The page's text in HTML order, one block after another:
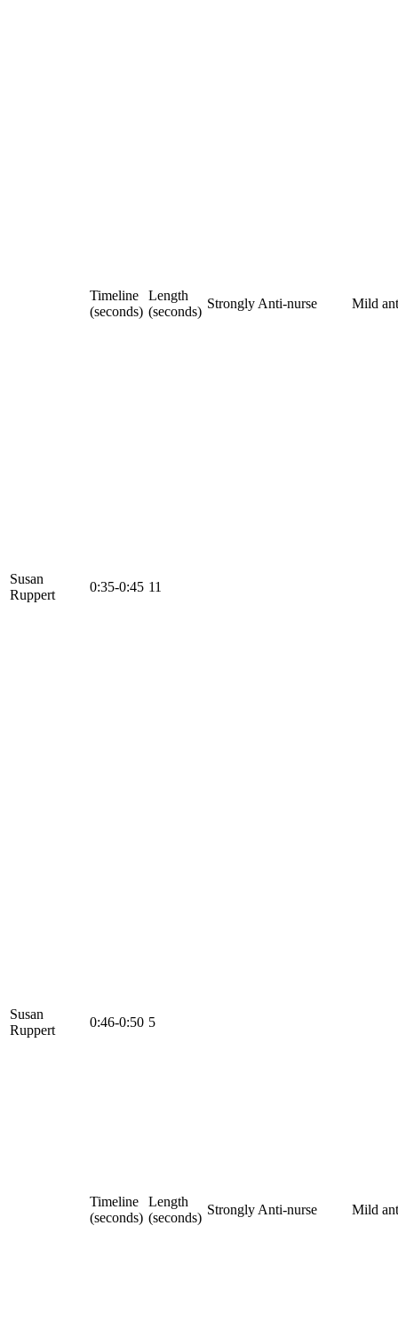
Timeline
(seconds)
Length
(seconds)
Strongly Anti-nurse Mild
Susan
Ruppert
0:35-0:45 11
Susan
Ruppert
0:46-0:50 5
Timeline
(seconds)
Length
(seconds)
Strongly Anti-nurse Mild